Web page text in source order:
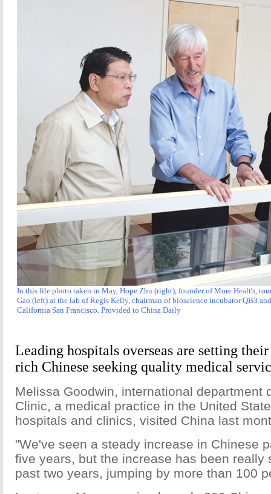
In this file photo taken in May, Hope Zhu (right), founder of More Health,
Gao (left) at the lab of Regis Kelly, chairman of bioscience incubator QB3
California San Francisco. Provided to China Daily
Leading hospitals overseas are setting
rich Chinese seeking quality medical
Melissa Goodwin, international department
Clinic, a medical practice in the United
hospitals and clinics, visited China last
"We've seen a steady increase in Chinese
five years, but the increase has been really
past two years, jumping by more than 100